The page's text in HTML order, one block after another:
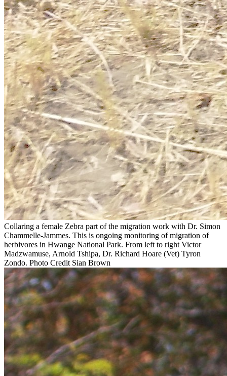
Collaring a female Zebra part of the migration work with Dr. Simon
Chammelle-Jammes. This is ongoing monitoring of migration of
herbivores in Hwange National Park. From left to right Victor
Madzwamuse, Arnold Tshipa, Dr. Richard Hoare (Vet) Tyron
Zondo. Photo Credit Sian Brown